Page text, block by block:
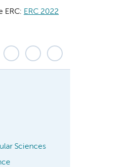
ERC: ERC 2022
Sciences